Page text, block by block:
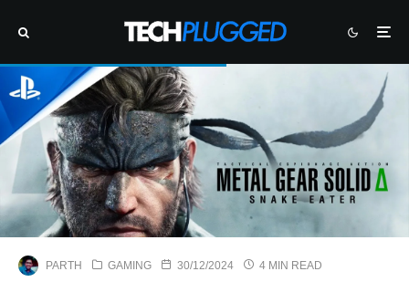
PARTH GAMING 30/12/2024 4 MIN READ